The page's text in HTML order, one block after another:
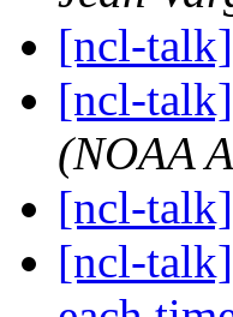
[ncl-
[ncl-
(NOAA
[ncl-
[ncl-